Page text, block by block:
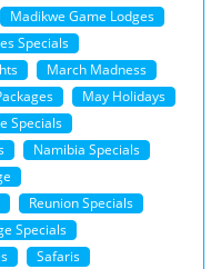
Madikwe Game Lodges
Specials
March Madness
May Holidays
Specials
Namibia Specials
Reunion Specials
Specials
Safaris